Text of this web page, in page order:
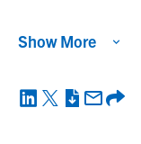
Show More